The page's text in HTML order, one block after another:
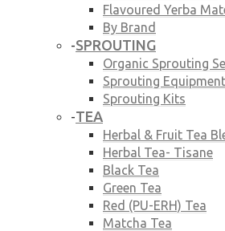
Flavoured Yerba
By Brand
-SPROUTING
Organic Sprouting
Sprouting Equipment
Sprouting Kits
-TEA
Herbal & Fruit Tea
Herbal Tea- Tisane
Black Tea
Green Tea
Red (PU-ERH) Tea
Matcha Tea